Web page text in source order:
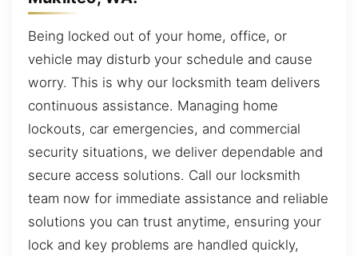
Being locked out of your home, office, or
vehicle may disturb your schedule and cause
worry. This is why our locksmith team delivers
continuous assistance. Managing home
lockouts, car emergencies, and commercial
security situations, we deliver dependable and
secure access solutions. Call our locksmith
team now for immediate assistance and reliable
solutions you can trust anytime, ensuring your
lock and key problems are handled quickly,